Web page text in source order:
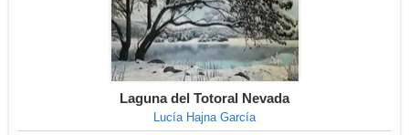
Laguna del Totoral Nevada
Lucía Hajna García